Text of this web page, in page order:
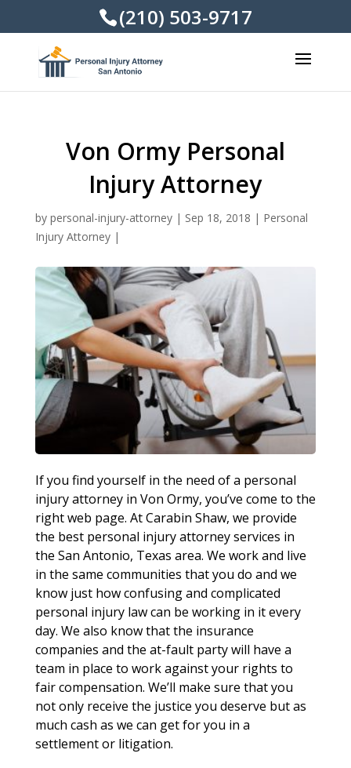
(210) 503-9717
Von Ormy Personal
Injury Attorney
by personal-injury-attorney| Sep 18, 2018 | Personal
Injury Attorney|
If you find yourself in the need of a personal
injury attorney in Von Ormy, you’ve come to the
right web page. At Carabin Shaw, we provide
the best personal injury attorney services in
the San Antonio, Texas area. We work and live
in the same communities that you do and we
know just how confusing and complicated
personal injury law can be working in it every
day. We also know that the insurance
companies and the at-fault party will have a
team in place to work against your rights to
fair compensation. We’ll make sure that you
not only receive the justice you deserve but as
much cash as we can get for you in a
settlement or litigation.